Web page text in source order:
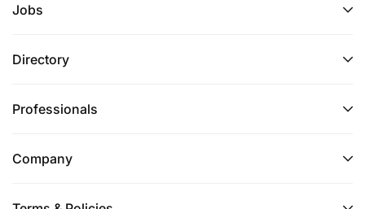
Jobs
Directory
Professionals
Company